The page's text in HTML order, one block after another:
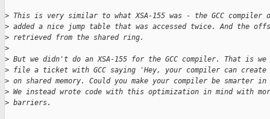
> This is very similar to what XSA-155 was - the GCC compiler
> added a nice jump table that was accessed twice. And the
> retrieved from the shared ring.
>
> But we didn't do an XSA-155 for the GCC compiler. That is
> file a ticket with GCC saying 'Hey, your compiler can create
> on shared memory. Could you make your compiler be smarter
> We instead wrote code with this optimization in mind with
> barriers.